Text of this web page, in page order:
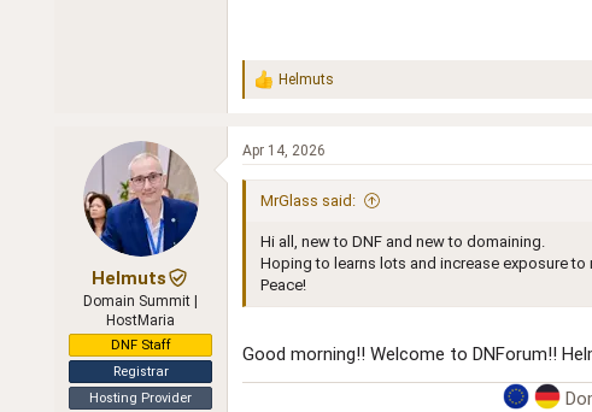
Thank you in advance for participating.
R
c
t
i
o
s
Helmuts
Helmuts
Domain Summit |
HostMaria
DNF Staff
Registrar
Hosting Provider
Apr 14, 2026
MrGlass said:
Hi all, new to DNF and new to domaining.
Hoping to learns lots and increase exposure
Peace!
Good morning!! Welcome to DNForum!!